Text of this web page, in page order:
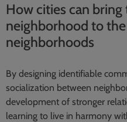
How cities can
neighborhood to
neighborhoods
By designing identifiable
socialization between
development of stronger
learning to live in harmony